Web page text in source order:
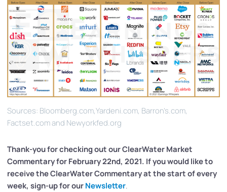
Sources: Bloomberg.com,Yardeni.com, Barron’s.com,
Factset.com and Newyorkfed.org
Thank-you for checking out our ClearWaterMarket
Commentary for February 22nd, 2021. If you would like to
receive the ClearWater Commentary at the start of every
week, sign-up for ourNewsletter.